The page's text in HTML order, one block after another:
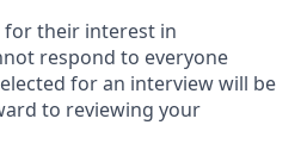
for their interest in
respond to everyone
for an interview will be
to reviewing your